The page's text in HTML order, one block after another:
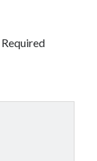
Required